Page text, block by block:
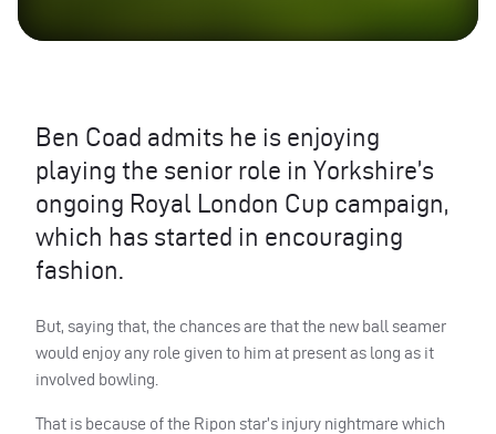
Ben Coad admits he is enjoying
playing the senior role in Yorkshire’s
ongoing Royal London Cup campaign,
which has started in encouraging
fashion.
But, saying that, the chances are that the new ball seamer
would enjoy any role given to him at present as long as it
involved bowling.
That is because of the Ripon star’s injury nightmare which